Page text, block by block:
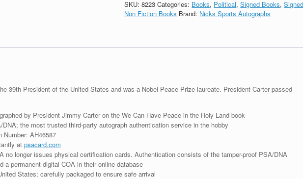
We
Can
The
With
quantity
SKU:8223 Categories: Books, Political,Signed Books,
Non Fiction Books Brand: Nicks Sports Autographs
39th President of the United States and was a Nobel Peace Prize laureate. President Carter passed
by President Jimmy Carter on the We Can Have Peace in the Holy Land book
the most trusted third-party autograph authentication service in the hobby
Number: AH46587
at psacard.com
no longer issues physical certification cards. Authentication consists of the tamper-proof PSA/DNA
a permanent digital COA in their online database
States; carefully packaged to ensure safe arrival